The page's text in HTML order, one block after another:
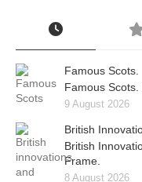
Famous Scots.
Famous Scots.
9 August 2026
British
British
Frame.
8 August 2026